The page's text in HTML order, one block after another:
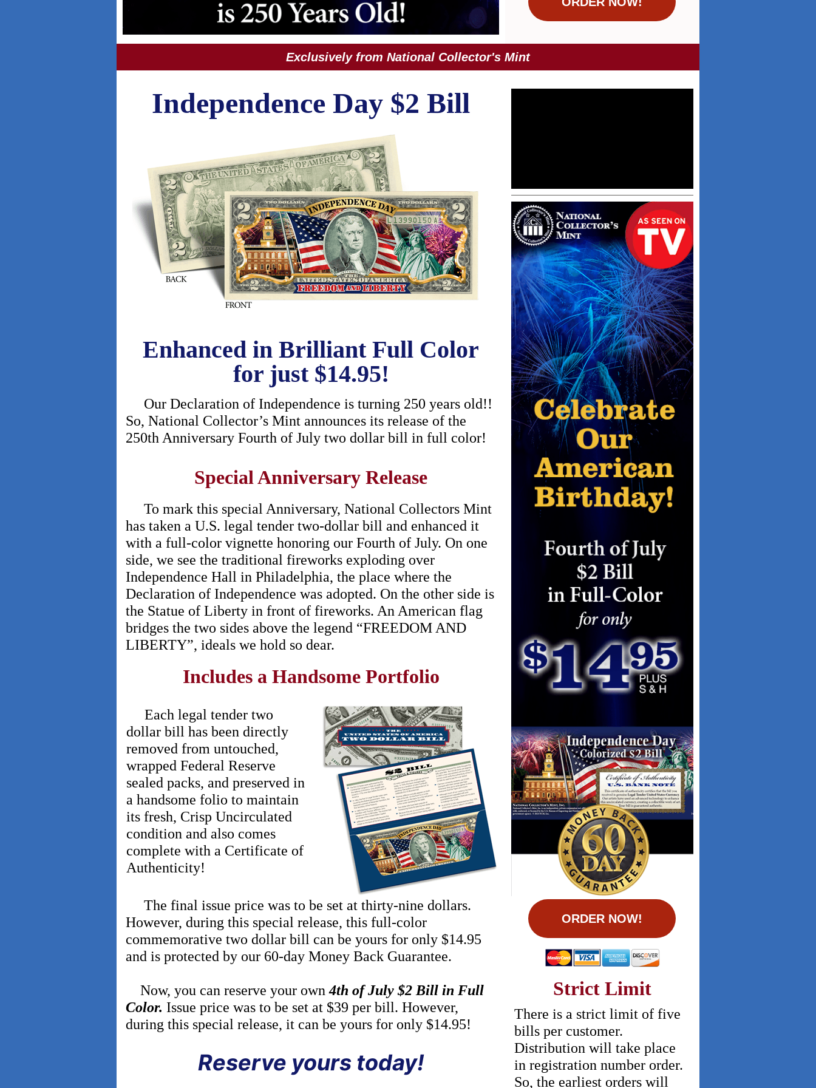
Exclusively from National Collector's Mint
Independence Day $2 Bill
Enhanced in Brilliant Full Color
for just $14.95!
Our Declaration of Independence is turning 250 years old!!
So, National Collector’s Mint announces its release of the
250th Anniversary Fourth of July two dollar bill in full color!
Special Anniversary Release
To mark this special Anniversary, National Collectors Mint
has taken a U.S. legal tender two-dollar bill and enhanced it
with a full-color vignette honoring our Fourth of July. On one
side, we see the traditional fireworks exploding over
Independence Hall in Philadelphia, the place where the
Declaration of Independence was adopted. On the other side is
the Statue of Liberty in front of fireworks. An American flag
bridges the two sides above the legend “FREEDOM AND
LIBERTY”, ideals we hold so dear.
Includes a Handsome Portfolio
Each legal tender two
dollar bill has been directly
removed from untouched,
wrapped Federal Reserve
sealed packs, and preserved in
a handsome folio to maintain
its fresh, Crisp Uncirculated
condition and also comes
complete with a Certificate of
Authenticity!
The final issue price was to be set at thirty-nine dollars.
However, during this special release, this full-color
commemorative two dollar bill can be yours for only $14.95
and is protected by our 60-day Money Back Guarantee.
Now, you can reserve your own4th of July $2 Bill in Full
Color. Issue price was to be set at $39 per bill. However,
during this special release, it can be yours for only $14.95!
Reserve yours today!
ORDER NOW!
Strict Limit
There is a strict limit of five
bills per customer.
Distribution will take place
in registration number order.
So, the earliest orders will